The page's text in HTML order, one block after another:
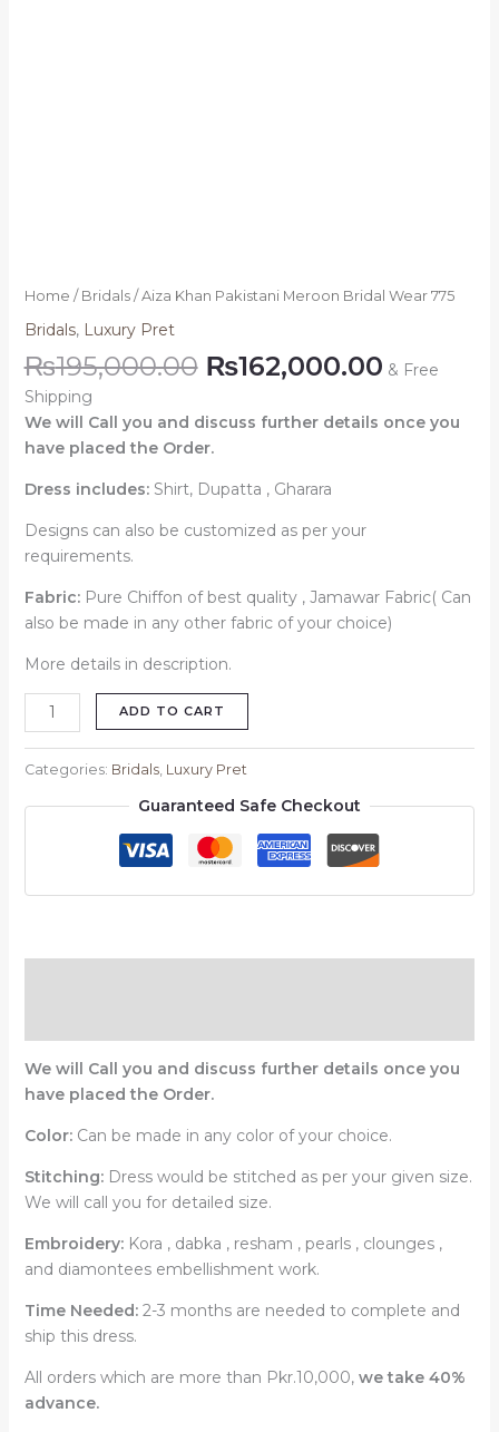
Home / Bridals/ Aiza Khan Pakistani Meroon Bridal Wear 775
Bridals, Luxury Pret
₨195,000.00 ₨162,000.00 & Free
Shipping
We will Call you and discuss further details once you
have placed the Order.
Dress includes: Shirt, Dupatta , Gharara
Designs can also be customized as per your
requirements.
Fabric: Pure Chiffon of best quality , Jamawar Fabric( Can
also be made in any other fabric of your choice)
More details in description.
ADD TO CART
Categories: Bridals, Luxury Pret
Guaranteed Safe Checkout
We will Call you and discuss further details once you
have placed the Order.
Color:Can be made in any color of your choice.
Stitching:Dress would be stitched as per your given size.
We will call you for detailed size.
Embroidery:Kora , dabka , resham , pearls , clounges ,
and diamontees embellishment work.
Time Needed: 2-3 months are needed to complete and
ship this dress.
All orders which are more than Pkr.10,000,we take 40%
advance.